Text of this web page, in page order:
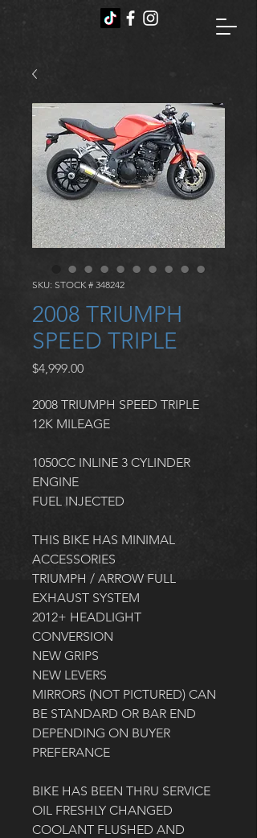
SKU: STOCK # 348242
2008 TRIUMPH
SPEED TRIPLE
$4,999.00Price
2008 TRIUMPH SPEED TRIPLE
12K MILEAGE
1050CC INLINE 3 CYLINDER
ENGINE
FUEL INJECTED
THIS BIKE HAS MINIMAL
ACCESSORIES
TRIUMPH / ARROW FULL
EXHAUST SYSTEM
2012+ HEADLIGHT
CONVERSION
NEW GRIPS
NEW LEVERS
MIRRORS (NOT PICTURED) CAN
BE STANDARD OR BAR END
DEPENDING ON BUYER
PREFERANCE
BIKE HAS BEEN THRU SERVICE
OIL FRESHLY CHANGED
COOLANT FLUSHED AND